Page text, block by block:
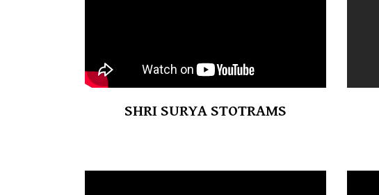
SHRI SURYA STOTRAMS